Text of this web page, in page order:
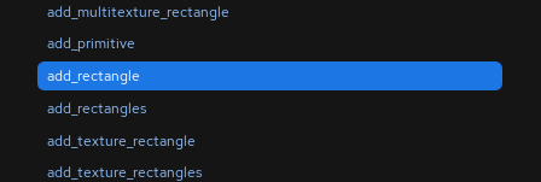
add_multitexture_rectangle
add_primitive
add_rectangle
add_rectangles
add_texture_rectangle
add_texture_rectangles